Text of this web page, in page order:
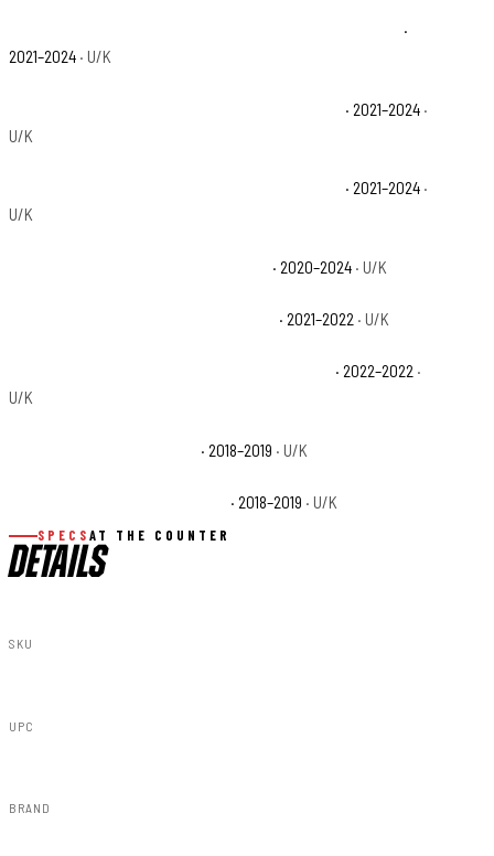
·
2021–2024 · U/K
· 2021–2024 ·
U/K
· 2021–2024 ·
U/K
· 2020–2024 · U/K
· 2021–2022 · U/K
· 2022–2022 ·
U/K
· 2018–2019 · U/K
· 2018–2019 · U/K
SPECS AT THE COUNTER
DETAILS
SKU
UPC
BRAND